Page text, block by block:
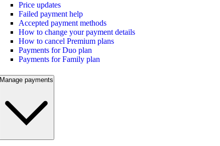
Price updates
Failed payment help
Accepted payment methods
How to change your payment details
How to cancel Premium plans
Payments for Duo plan
Payments for Family plan
Manage payments